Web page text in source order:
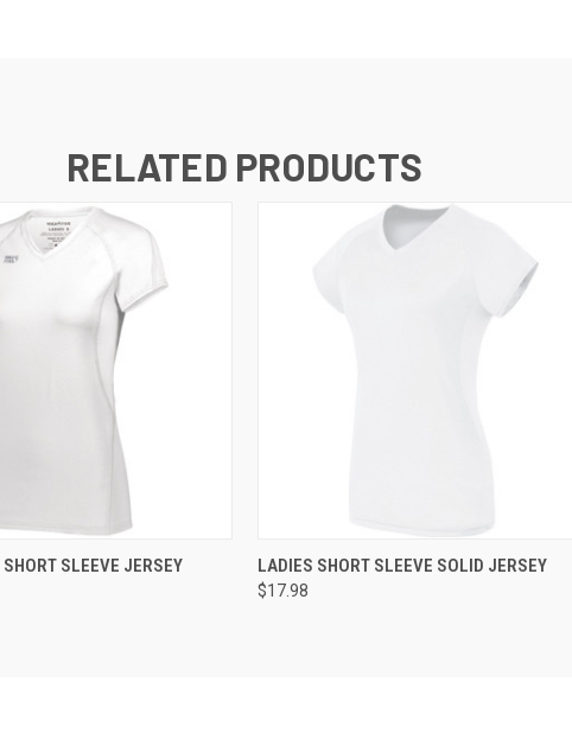
RELATED PRODUCTS
ADD TO CART
SLEEVE JERSEY QUICK VIEW ADD TO CART
LADIES SHORT SLEEVE SOLID JERSEY
$17.98